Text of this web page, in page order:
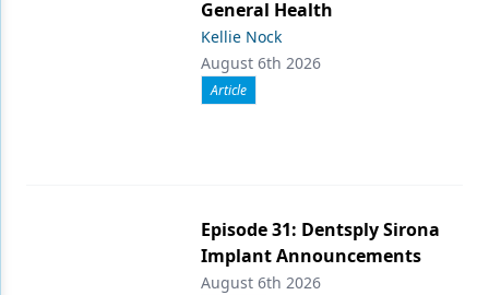
General Health
Kellie Nock
August 6th 2026
Article
Episode 31: Dentsply Sirona
Implant Announcements
August 6th 2026